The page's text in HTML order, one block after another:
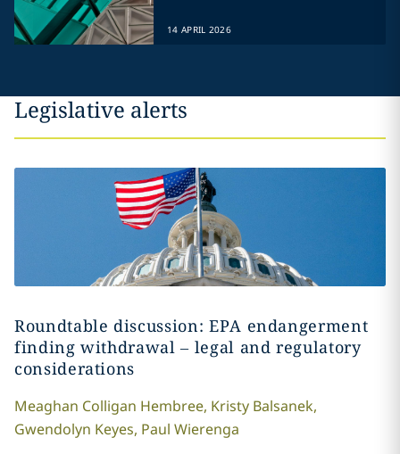
14 APRIL 2026
Legislative alerts
Roundtable discussion: EPA endangerment
finding withdrawal – legal and regulatory
considerations
Meaghan Colligan Hembree, Kristy Balsanek,
Gwendolyn Keyes, Paul Wierenga